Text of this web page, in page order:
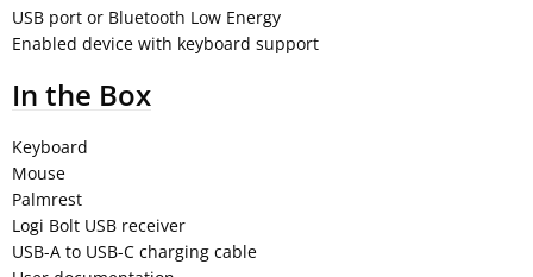
USB port or Bluetooth Low Energy
Enabled device with keyboard support
In the Box
Keyboard
Mouse
Palmrest
Logi Bolt USB receiver
USB-A to USB-C charging cable